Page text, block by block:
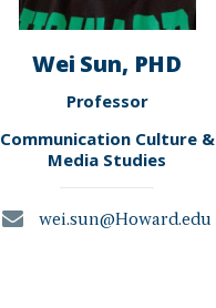
Wei Sun, PHD
Professor
Communication Culture &
Media Studies
wei.sun@Howard.edu